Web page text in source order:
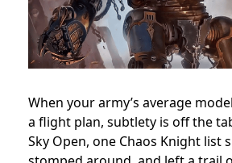
When your army’s average
a flight plan, subtlety is off the
Sky Open, one Chaos Knight list